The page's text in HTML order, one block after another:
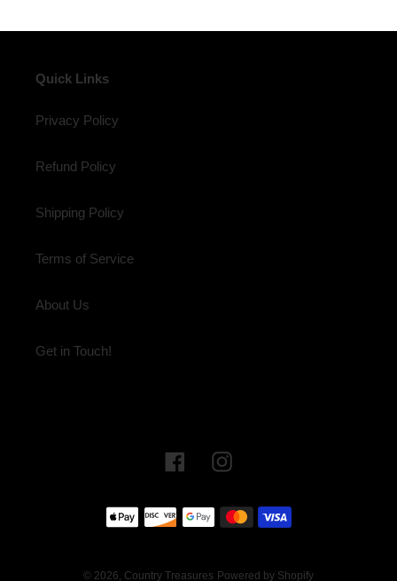
Quick Links
Privacy Policy
Refund Policy
Shipping Policy
Terms of Service
About Us
Get in Touch!
FacebookInstagram
Payment
methods
© 2026, Country Treasures Powered by Shopify